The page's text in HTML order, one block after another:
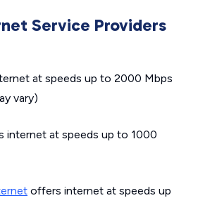
Service Providers
at speeds up to 2000 Mbps
vary)
internet at speeds up to 1000
offers internet at speeds up